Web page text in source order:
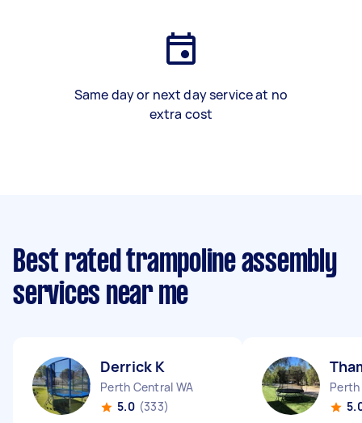
Same day or next day service at no
extra cost
Best rated trampoline assembly
services near me
Derrick K
Perth Central WA
5.0 (333)
Perth